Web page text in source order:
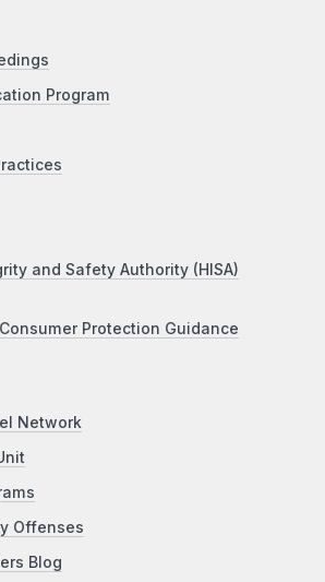
Program
and Safety Authority (HISA)
Protection Guidance
Network
Offenses
Blog